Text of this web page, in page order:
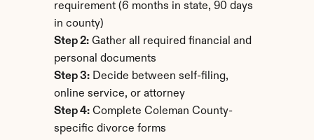
requirement (6 months in state, 90 days
in county)
Step 2: Gather all required financial and
personal documents
Step 3: Decide between self-filing,
online service, or attorney
Step 4: Complete Coleman County-
specific divorce forms